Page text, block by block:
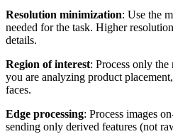
Resolution minimization: Use the
needed for the task. Higher
details.
Region of interest: Process only
you are analyzing product
faces.
Edge processing: Process images
sending only derived features (not